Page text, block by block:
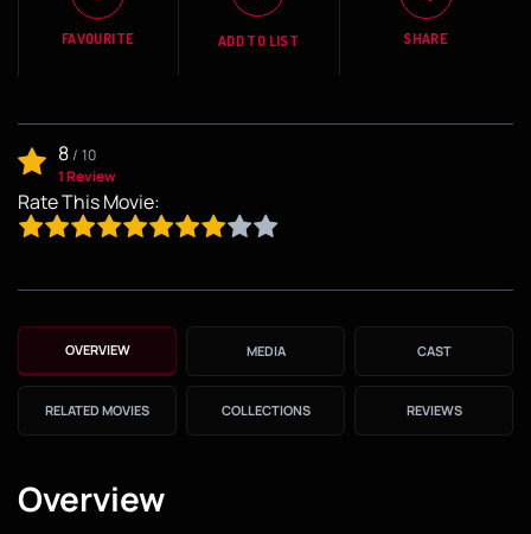
FAVOURITE ADD TO LIST SHARE
8/ 10
1 Review
Rate This Movie:
OVERVIEW MEDIA CAST
RELATED MOVIES COLLECTIONS REVIEWS
Overview